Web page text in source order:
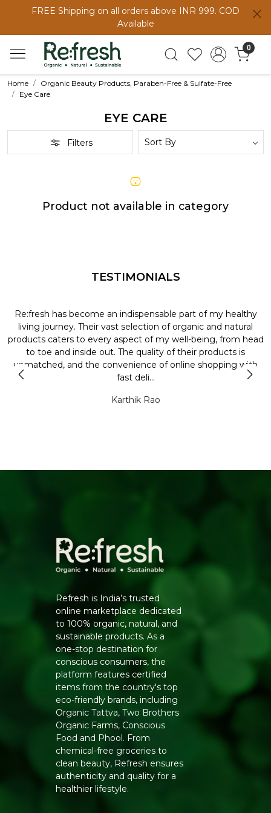
FREE Shipping on all orders above INR 999. COD
Available
0
Home
Organic Beauty Products, Paraben-Free & Sulfate-Free
Eye Care
EYE CARE
Filters
Product not available in category
TESTIMONIALS
Re:fresh has become an indispensable part of my healthy
living journey. Their vast selection of organic and natural
products caters to every aspect of my well-being, from head
to toe and inside out. The quality of their products is
unmatched, and the convenience of online shopping with
fast deli...
Karthik Rao
Refresh is India’s trusted
online marketplace dedicated
to 100% organic, natural, and
sustainable products. As a
one-stop destination for
conscious consumers, the
platform features certified
items from the country's top
eco-friendly brands, including
Organic Tattva, Two Brothers
Organic Farms, Conscious
Food and Phool. From
chemical-free groceries to
clean beauty, Refresh ensures
authenticity and quality for a
healthier lifestyle.